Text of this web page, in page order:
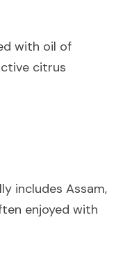
with oil of
citrus
includes Assam,
enjoyed with